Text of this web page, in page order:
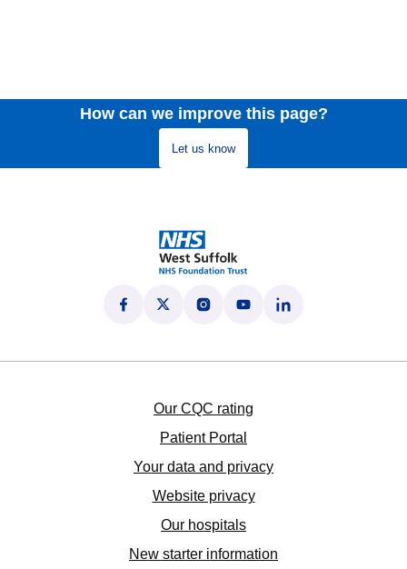
How can we improve this page?
Let us know
Follow us on Facebook
(opens in new tab)
Follow us on X
(opens in new tab)
Follow us on Instagram
(opens in new tab)
Follow us on YouTube
(opens in new tab)
Follow us on
(opens in new tab)
Our CQC rating
Patient Portal
Your data and privacy
Website privacy
Our hospitals
New starter information